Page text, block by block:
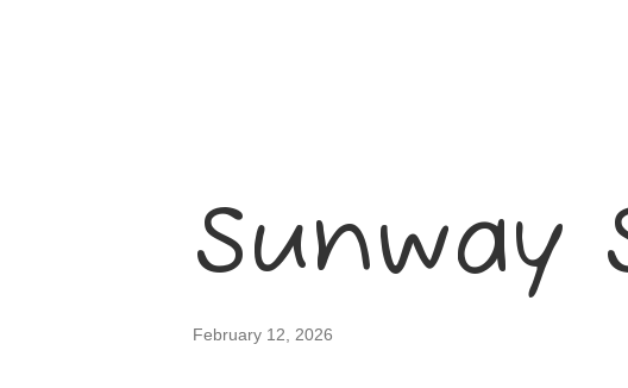
Sunway
February 12, 2026